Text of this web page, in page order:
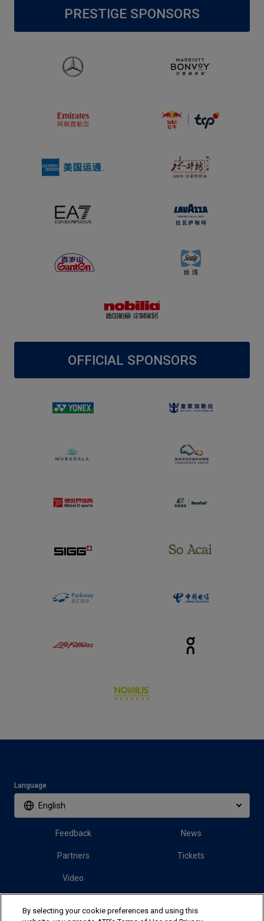
PRESTIGE SPONSORS
OFFICIAL SPONSORS
Language
English
Feedback News
Partners Tickets
Video
Follow us
By selecting your cookie preferences and using this